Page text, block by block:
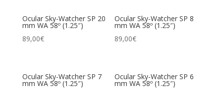
Ocular Sky-Watcher SP 20
mm WA 58º (1.25″)
89,00€
Ocular Sky-Watcher SP 8
mm WA 58º (1.25″)
89,00€
Ocular Sky-Watcher SP 7
mm WA 58º (1.25″)
Ocular Sky-Watcher SP 6
mm WA 58º (1.25″)